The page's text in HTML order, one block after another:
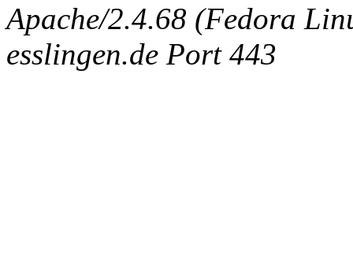
Apache/2.4.68 (Fedora
esslingen.de Port 443